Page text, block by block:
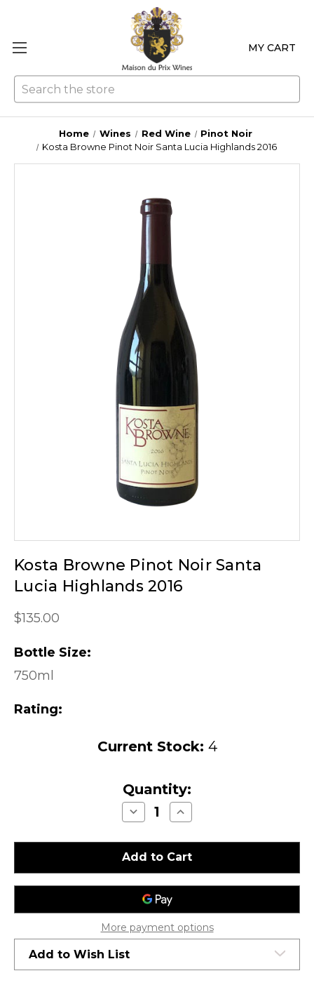
MY CART
Home Wines Red Wine
Pinot Noir
Kosta Browne Pinot Noir Santa Lucia Highlands 2016
Kosta Browne Pinot Noir Santa
Lucia Highlands 2016
$135.00
Bottle Size:
750ml
Rating:
Current Stock: 4
Quantity:
Decrease
Quantity
Kosta
Pinot
Lucia
Highlands
2016
Increase
Quantity
Kosta
Pinot
Lucia
More payment options
Add to Wish List